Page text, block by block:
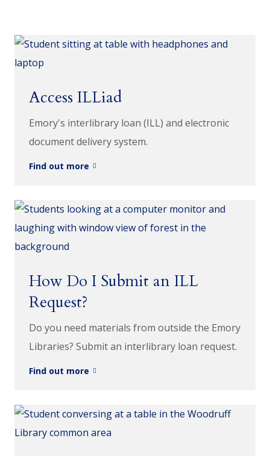
Access ILLiad
Emory's interlibrary loan (ILL) and electronic
document delivery system.
Find out more
How Do I Submit an ILL
Request?
Do you need materials from outside the Emory
Libraries? Submit an interlibrary loan request.
Find out more